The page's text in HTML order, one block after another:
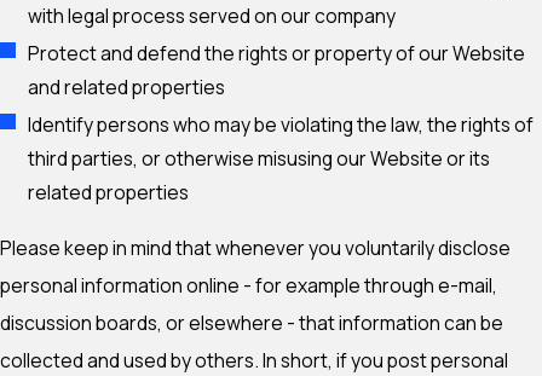
with legal process served on our company
Protect and defend the rights or property of our Website
and related properties
Identify persons who may be violating the law, the rights of
third parties, or otherwise misusing our Website or its
related properties
Please keep in mind that whenever you voluntarily disclose
personal information online - for example through e-mail,
discussion boards, or elsewhere - that information can be
collected and used by others. In short, if you post personal